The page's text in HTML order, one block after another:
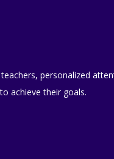
personalized
achieve their goals.